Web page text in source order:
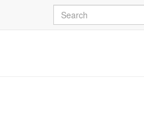
Search